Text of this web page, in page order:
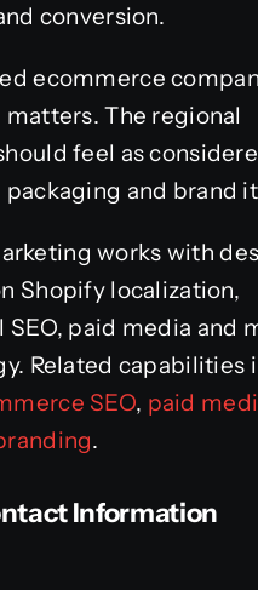
conversion.
ecommerce
The regional
feel as
and brand
works with
Shopify localization,
paid media and
Related capabilities
SEO, paid
.
Information